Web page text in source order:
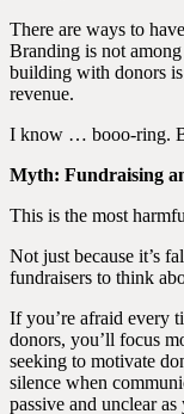
There are ways to
Branding is not
building with donors
revenue.
I know … booo-ring.
Myth: Fundraising
This is the most
Not just because it’s
fundraisers to think
If you’re afraid every
donors, you’ll focus
seeking to motivate
silence when
passive and unclear